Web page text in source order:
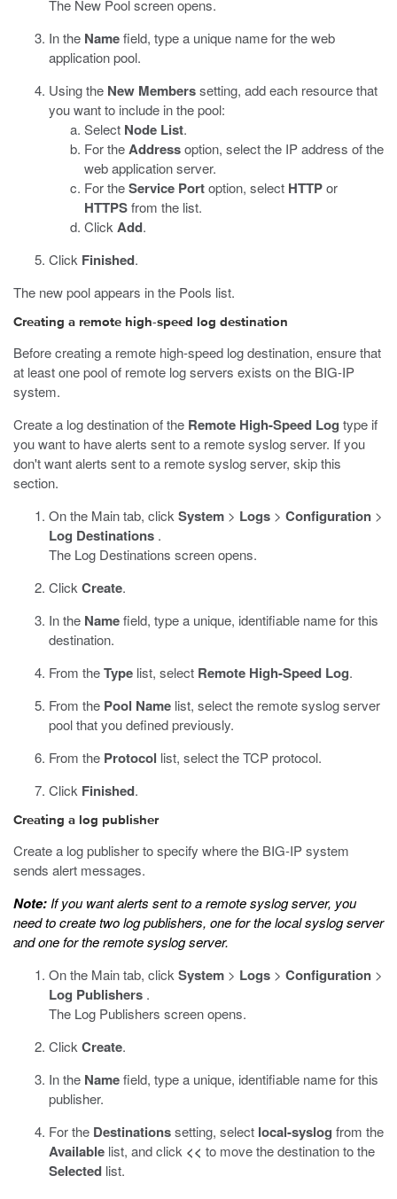
The New Pool screen opens.
In the Namefield, type a unique name for the web
application pool.
Using the New Memberssetting, add each resource that
you want to include in the pool:
Select Node List.
For theAddressoption, select the IP address of the
web application server.
For theService Portoption, select HTTPor
HTTPSfrom the list.
Click Add.
Click Finished.
The new pool appears in the Pools list.
Creating a remote high-speed log destination
Before creating a remote high-speed log destination, ensure that
at least one pool of remote log servers exists on the BIG-IP
system.
Create a log destination of the Remote High-Speed Log type if
you want to have alerts sent to a remote syslog server. If you
don't want alerts sent to a remote syslog server, skip this
section.
On the Main tab, click System > Logs > Configuration >
Log Destinations .
The Log Destinations screen opens.
Click Create.
In the Namefield, type a unique, identifiable name for this
destination.
From theType list, select Remote High-Speed Log.
From the Pool Name list, select the remote syslog server
pool that you defined previously.
From the Protocol list, select the TCP protocol.
Click Finished.
Creating a log publisher
Create a log publisher to specify where the BIG-IP system
sends alert messages.
Note: If you want alerts sent to a remote syslog server, you
need to create two log publishers, one for the local syslog server
and one for the remote syslog server.
On the Main tab, click System > Logs > Configuration >
Log Publishers .
The Log Publishers screen opens.
Click Create.
In the Namefield, type a unique, identifiable name for this
publisher.
For the Destinationssetting, select local-syslog from the
Available list, and click << to move the destination to the
Selected list.